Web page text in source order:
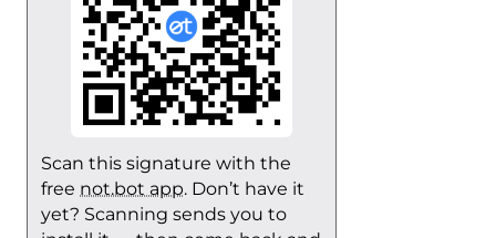
Scan this signature with the
free not.bot app. Don’t have it
yet? Scanning sends you to